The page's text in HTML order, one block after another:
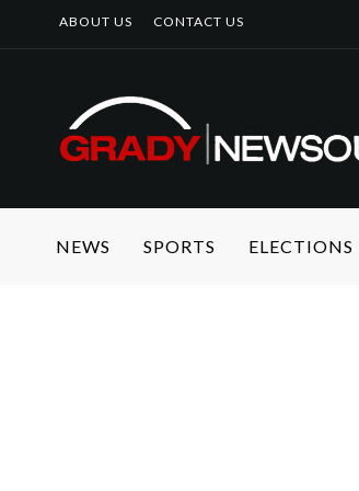
ABOUT US CONTACT US
NEWS SPORTS ELECTIONS